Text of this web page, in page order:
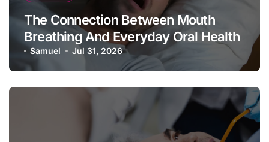
The Connection Between Mouth
Breathing And Everyday Oral Health
Samuel Jul 31, 2026